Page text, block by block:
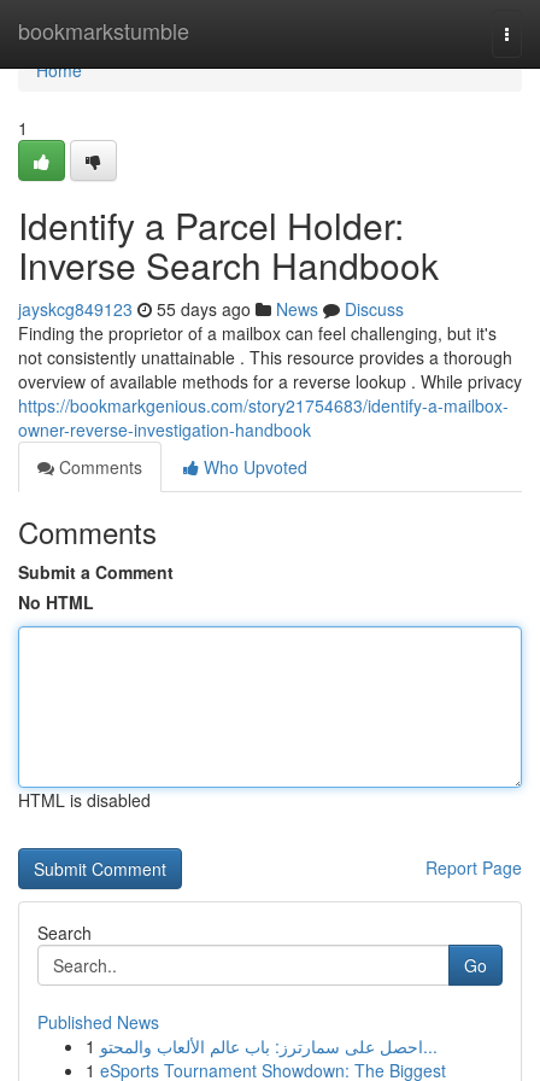
bookmarkstumble
Home
Home
1
Identify a Parcel Holder:
Inverse Search Handbook
jayskcg849123 55 days ago News
Discuss
Finding the proprietor of a mailbox can feel challenging, but it's
not consistently unattainable . This resource provides a thorough
overview of available methods for a reverse lookup . While privacy
https://bookmarkgenious.com/story21754683/identify-a-mailbox-
owner-reverse-investigation-handbook
Comments
Who Upvoted
Comments
Submit a Comment
No HTML
HTML is disabled
Report Page
Search
Go
Published News
1
احصل على سمارترز: باب عالم الألعاب والمحتو...
1 eSports Tournament Showdown: The Biggest